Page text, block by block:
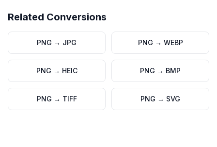
Related Conversions
PNG → JPG PNG → WEBP
PNG → HEIC PNG → BMP
PNG → TIFF PNG → SVG